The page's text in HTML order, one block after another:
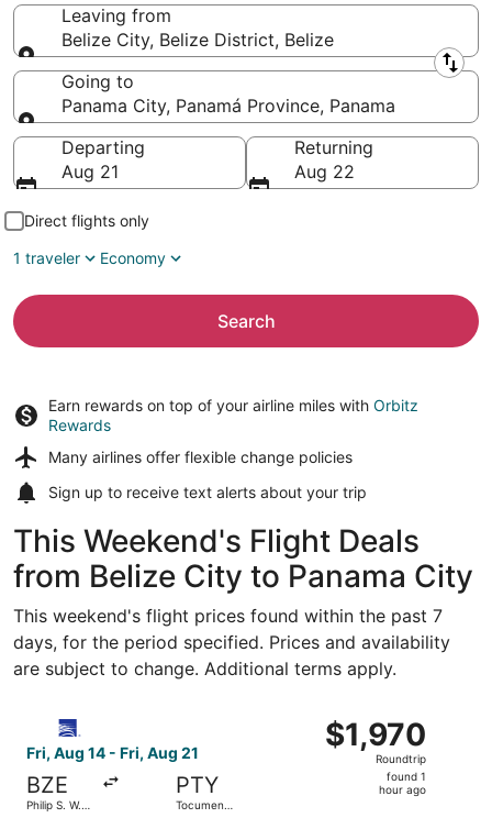
Leaving from
Belize City, Belize District, Belize
Leaving from
Going to
Panama City, Panamá Province, Panama
Going to
Departing
Aug 21
Returning
Aug 22
Direct flights only
1 traveler
Economy
Search
Earn rewards on top of your airline miles with Orbitz
Rewards
Many airlines offer flexible change policies
Sign up to receive text alerts about your trip
This Weekend's Flight Deals
from Belize City to Panama City
This weekend's flight prices found within the past 7
days, for the period specified. Prices and availability
are subject to change. Additional terms apply.
Fri, Aug 14 - Fri, Aug 21
BZE
Philip S. W.
PTY
Tocumen
$1,970
Roundtrip,
$1,970
Roundtrip
found 1
hour ago
Select Copa flight, departing Fri, Aug 14 from Philip S.